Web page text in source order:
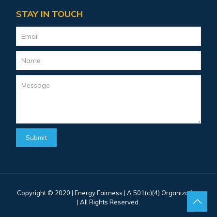
STAY IN TOUCH
Copyright © 2020 | Energy Fairness | A 501(c)(4) Organization
| All Rights Reserved.